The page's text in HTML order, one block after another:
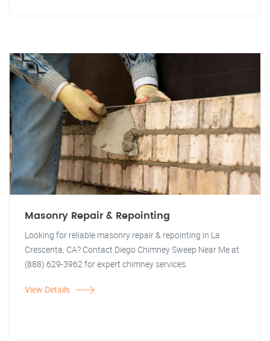
Masonry Repair & Repointing
Looking for reliable masonry repair & repointing in La
Crescenta, CA? Contact Diego Chimney Sweep Near Me at
(888) 629-3962 for expert chimney services.
View Details